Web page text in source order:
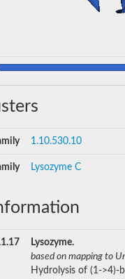
1.10.530.10
Lysozyme C
Lysozyme.
based on mapping to
Hydrolysis of (1->4)-